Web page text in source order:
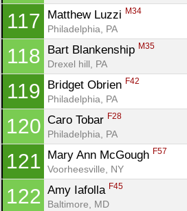
117 Matthew Luzzi M34
Philadelphia, PA
118 Bart Blankenship M35
Drexel hill, PA
119 Bridget Obrien F42
Philadelphia, PA
120 Caro Tobar F28
Philadelphia, PA
121 Mary Ann McGough F57
Voorheesville, NY
122 Amy Iafolla F45
Baltimore, MD